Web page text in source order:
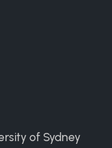
of Sydney